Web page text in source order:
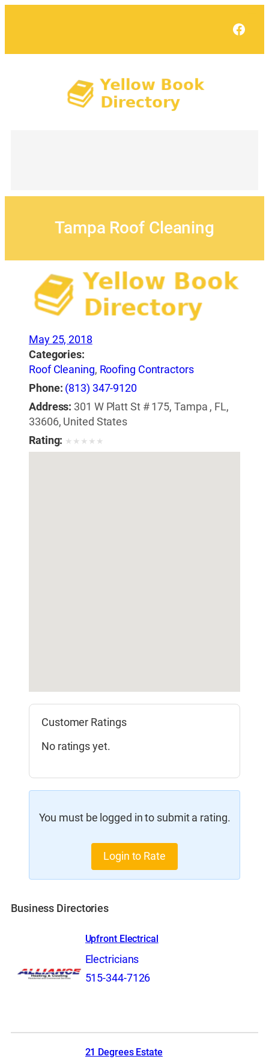
Tampa Roof Cleaning
May 25, 2018
Categories:
Roof Cleaning, Roofing Contractors
Phone: (813) 347-9120
Address: 301 W Platt St # 175, Tampa , FL,
33606, United States
Rating: ★ ★ ★ ★ ★
Customer Ratings
No ratings yet.
You must be logged in to submit a rating.
Login to Rate
Business Directories
Upfront Electrical
Electricians
515-344-7126
21 Degrees Estate